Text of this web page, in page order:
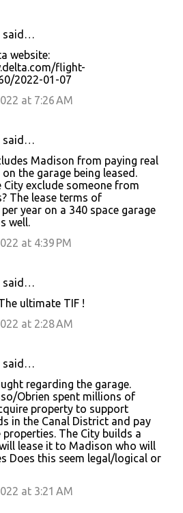
said…
website:
flight-
2022-01-07
at 7:26 AM
said…
Madison from paying real
the garage being leased.
City exclude someone from
The lease terms of
year on a 340 space garage
well.
at 4:39 PM
said…
ultimate TIF !
at 2:28 AM
said…
regarding the garage.
Obrien spent millions of
property to support
in the Canal District and pay
properties. The City builds a
lease it to Madison who will
Does this seem legal/logical or
at 3:21 AM